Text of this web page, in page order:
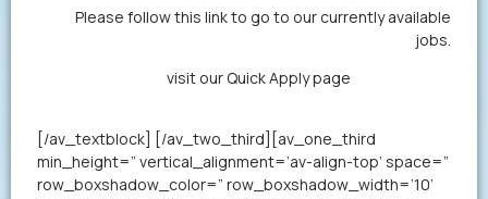
Please follow this link to go to our currently available
jobs.
visit our Quick Apply page
[/av_textblock] [/av_two_third][av_one_third
min_height=” vertical_alignment=’av-align-top’ space=”
row_boxshadow_color=” row_boxshadow_width=’10’